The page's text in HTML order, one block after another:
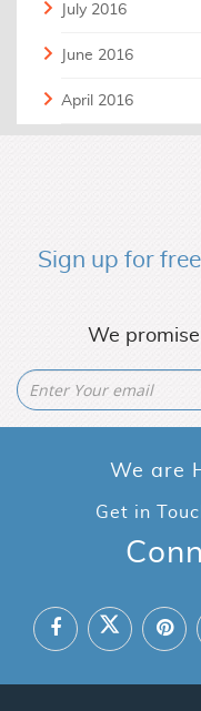
July 2016
June 2016
April 2016
Sign up for
We
We are
Get in